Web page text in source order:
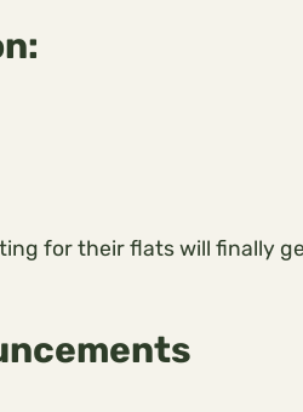
for their flats will finally